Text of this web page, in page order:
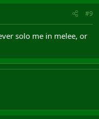
#9
solo me in melee, or